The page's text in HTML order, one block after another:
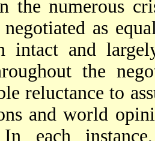
the numerous
as
intact and
the
reluctance to
and world
each